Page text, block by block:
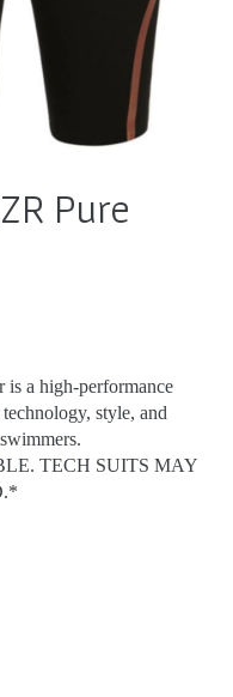
Pure
is a high-performance
style, and
TECH SUITS MAY